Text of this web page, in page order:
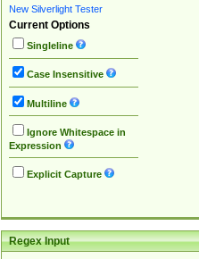
New Silverlight Tester
Current Options
Singleline
Case Insensitive
Multiline
Ignore Whitespace in
Expression
Explicit Capture
Regex Input